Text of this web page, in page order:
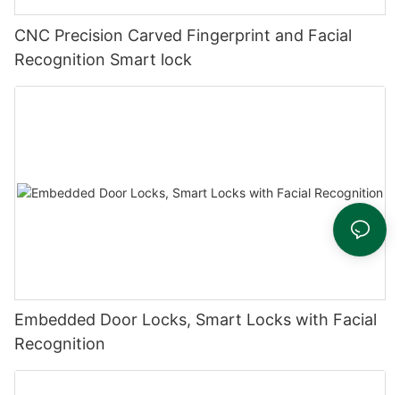
CNC Precision Carved Fingerprint and Facial
Recognition Smart lock
Embedded Door Locks, Smart Locks with Facial
Recognition